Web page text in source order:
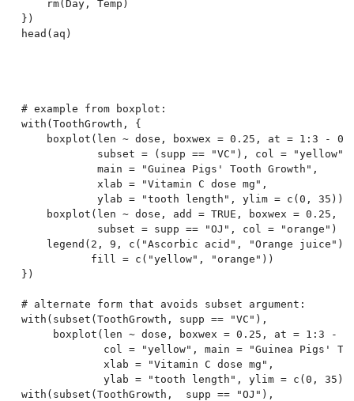
    rm(Day, Temp)
})
head(aq)
# example from boxplot:
with(ToothGrowth, {
boxplot(len ~ dose, boxwex = 0.25, at = 1:3 -
            subset = (supp == "VC"), col = "yellow",
            main = "Guinea Pigs' Tooth Growth",
            xlab = "Vitamin C dose mg",
            ylab = "tooth length", ylim = c(0, 35))
boxplot(len ~ dose, add = TRUE, boxwex = 0.25,
            subset = supp == "OJ", col = "orange")
    legend(2, 9, c("Ascorbic acid", "Orange juice"),
           fill = c("yellow", "orange"))
})
# alternate form that avoids subset argument:
with(subset(ToothGrowth, supp == "VC"),
boxplot(len ~ dose, boxwex = 0.25, at = 1:3 -
col = "yellow", main = "Guinea Pigs'
             xlab = "Vitamin C dose mg",
ylab = "tooth length", ylim = c(0,
with(subset(ToothGrowth,  supp == "OJ"),